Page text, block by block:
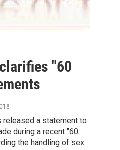
"60
released a statement to
during a recent "60
the handling of sex